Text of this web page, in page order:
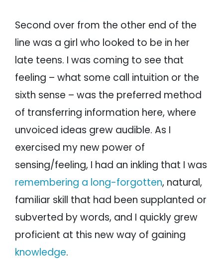
Second over from the other end of the
line was a girl who looked to be in her
late teens. I was coming to see that
feeling – what some call intuition or the
sixth sense – was the preferred method
of transferring information here, where
unvoiced ideas grew audible. As I
exercised my new power of
sensing/feeling, I had an inkling that I was
remembering a long-forgotten, natural,
familiar skill that had been supplanted or
subverted by words, and I quickly grew
proficient at this new way of gaining
knowledge.